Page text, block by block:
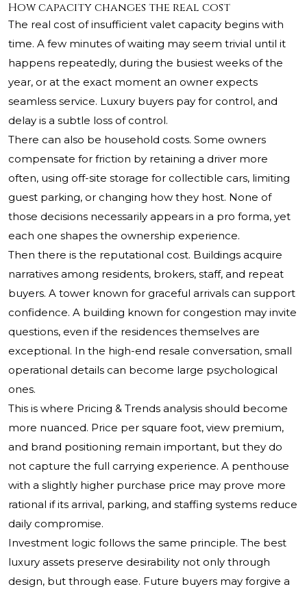
How capacity changes the real cost
The real cost of insufficient valet capacity begins with
time. A few minutes of waiting may seem trivial until it
happens repeatedly, during the busiest weeks of the
year, or at the exact moment an owner expects
seamless service. Luxury buyers pay for control, and
delay is a subtle loss of control.
There can also be household costs. Some owners
compensate for friction by retaining a driver more
often, using off-site storage for collectible cars, limiting
guest parking, or changing how they host. None of
those decisions necessarily appears in a pro forma, yet
each one shapes the ownership experience.
Then there is the reputational cost. Buildings acquire
narratives among residents, brokers, staff, and repeat
buyers. A tower known for graceful arrivals can support
confidence. A building known for congestion may invite
questions, even if the residences themselves are
exceptional. In the high-end resale conversation, small
operational details can become large psychological
ones.
This is where Pricing & Trends analysis should become
more nuanced. Price per square foot, view premium,
and brand positioning remain important, but they do
not capture the full carrying experience. A penthouse
with a slightly higher purchase price may prove more
rational if its arrival, parking, and staffing systems reduce
daily compromise.
Investment logic follows the same principle. The best
luxury assets preserve desirability not only through
design, but through ease. Future buyers may forgive a